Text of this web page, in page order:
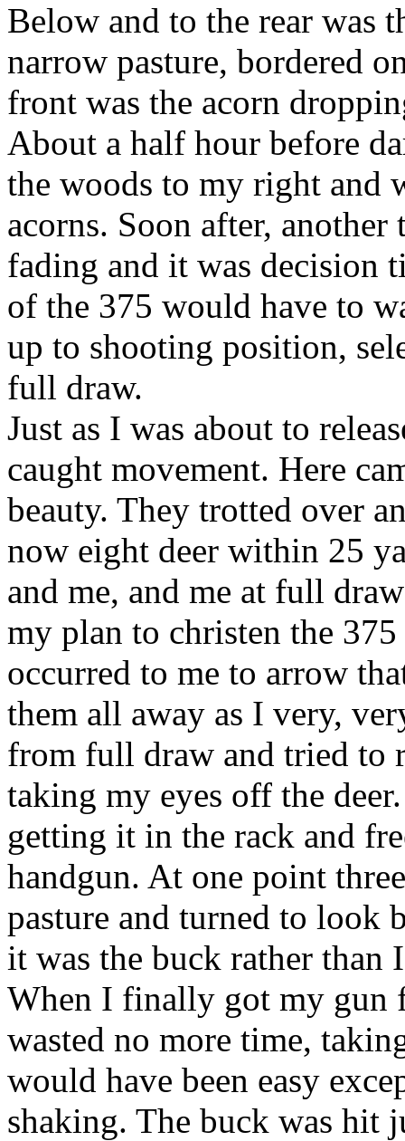
Below and to the rear was
narrow pasture, bordered
front was the acorn
About a half hour before
the woods to my right and
acorns. Soon after,
fading and it was decision
of the 375 would have to
up to shooting position,
full draw.
Just as I was about to
caught movement. Here
beauty. They trotted over
now eight deer within 25
and me, and me at full
my plan to christen the
occurred to me to arrow
them all away as I very,
from full draw and tried to
taking my eyes off the
getting it in the rack and
handgun. At one point
pasture and turned to look
it was the buck rather than
When I finally got my gun
wasted no more time,
would have been easy
shaking. The buck was hit